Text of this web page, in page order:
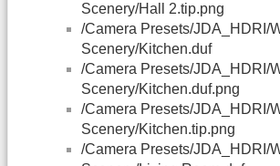
Scenery/Hall 2.tip.png
/Camera Presets/JDA_HDRI/
Scenery/Kitchen.duf
/Camera Presets/JDA_HDRI/
Scenery/Kitchen.duf.png
/Camera Presets/JDA_HDRI/
Scenery/Kitchen.tip.png
/Camera Presets/JDA_HDRI/